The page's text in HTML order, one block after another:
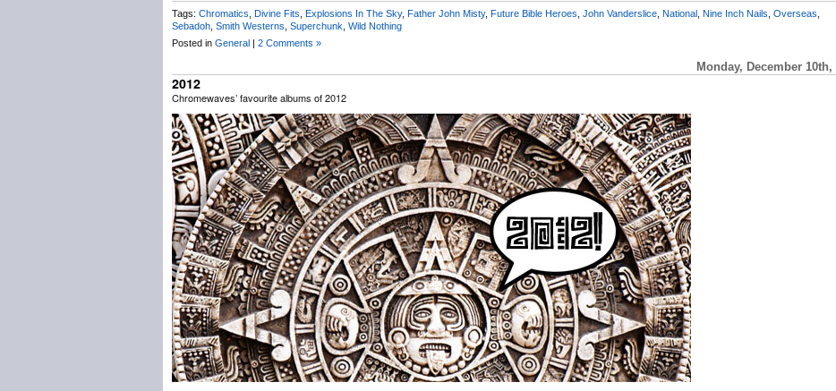
Tags: Chromatics Divine Fits Explosions In The Sky, Father John Misty, Future Bible Heroes John Vanderslice National Nine Inch Nails Overseas
Sebadoh Smith Westerns Superchunk Wild Nothing
Posted in General | 2 Comments »
Monday, December 10th,
2012
Chromewaves’ favourite albums of 2012